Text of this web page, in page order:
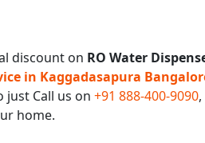
discount on RO Water
in Kaggadasapura
Call us on +91 888-400-9090
home.